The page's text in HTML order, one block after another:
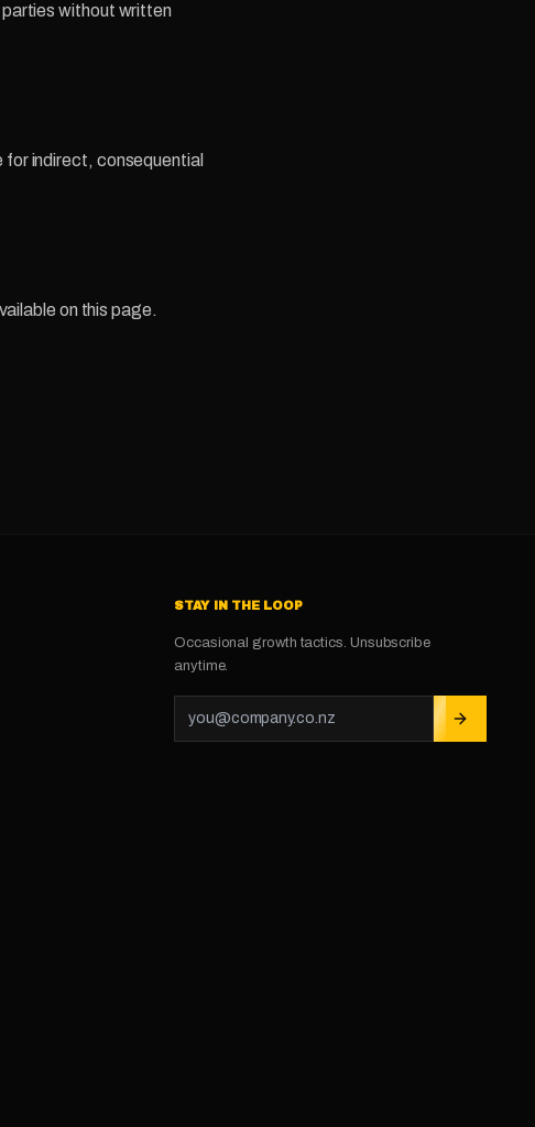
parties without written
for indirect, consequential
on this page.
STAY IN THE LOOP
Occasional growth tactics. Unsubscribe
anytime.